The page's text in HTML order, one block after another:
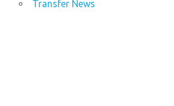
Transfer News